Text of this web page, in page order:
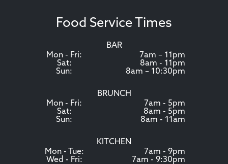
Food Service Times
BAR
Mon - Fri:
7am – 11pm
Sat:
8am - 11pm
Sun:
8am – 10:30pm
BRUNCH
Mon - Fri:
7am - 5pm
Sat:
8am - 5pm
Sun:
8am - 11am
KITCHEN
Mon - Tue:
7am - 9pm
Wed - Fri:
7am - 9:30pm